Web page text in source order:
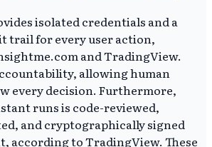
isolated credentials and a
trail for every user action,
and TradingView.
allowing human
every decision. Furthermore,
runs is code-reviewed,
and cryptographically signed
according to TradingView. These